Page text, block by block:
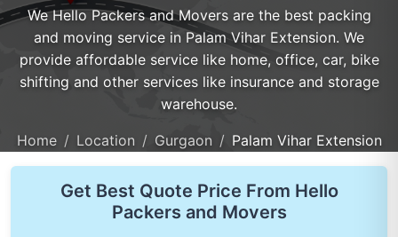
We Hello Packers and Movers are the best packing
and moving service in Palam Vihar Extension. We
provide affordable service like home, office, car, bike
shifting and other services like insurance and storage
warehouse.
Home Location Gurgaon Palam Vihar Extension
Get Best Quote Price From Hello
Packers and Movers